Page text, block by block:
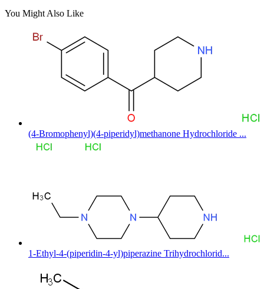
You Might Also Like
(4-Bromophenyl)(4-piperidyl)methanone Hydrochloride ...
1-Ethyl-4-(piperidin-4-yl)piperazine Trihydrochlorid...